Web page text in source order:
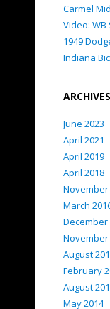
Carmel
Video: WB
1949
Indiana
ARCHIVES
June 2023
April 2021
April 2019
April 2018
November
March
December
November
August
February
August
May 2014